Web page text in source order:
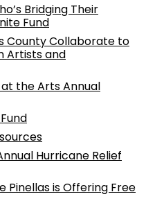
Bridging Their
Fund
County Collaborate to
Artists and
at the Arts Annual
Hurricane Relief
Pinellas is Offering Free